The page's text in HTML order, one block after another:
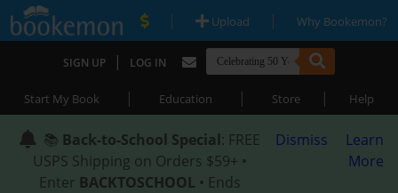
| Upload | Why Bookemon?
SIGN UP | LOG IN
Start My Book | Education | Store | Help
📚 Back-to-School Special: FREE
USPS Shipping on Orders $59+ •
Enter BACKTOSCHOOL • Ends
Dismiss
Learn
More